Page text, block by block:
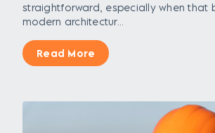
straightforward, especially when that
modern architectur...
Read More